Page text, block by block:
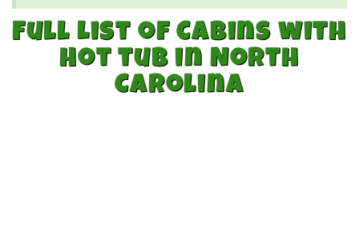
Full List of Cabins with
Hot tub in North
Carolina